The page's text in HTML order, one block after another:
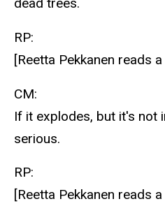
RP:
[Reetta Pekkanen reads
CM:
If it explodes, but it's not
serious.
RP:
[Reetta Pekkanen reads